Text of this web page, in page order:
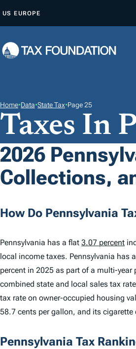
P
O
N
E
N
T
US EUROPE
Home•Data•State Tax•Page 25
Taxes In
2026
Collections,
How Do Pennsylvania
Pennsylvania has a flat 3.07 percent
local income taxes. Pennsylvania has
percent in 2025 as part of a multi-year
combined state and local sales tax
tax rate on owner-occupied housing
58.7 cents per gallon, and its
Pennsylvania Tax